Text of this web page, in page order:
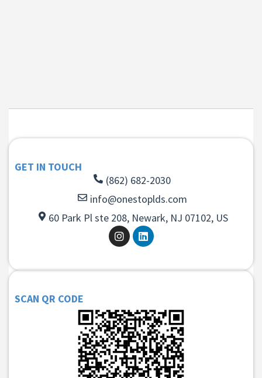
GET IN TOUCH
(862) 682-2030
info@onestoplds.com
60 Park Pl ste 208, Newark, NJ 07102, US
SCAN QR CODE